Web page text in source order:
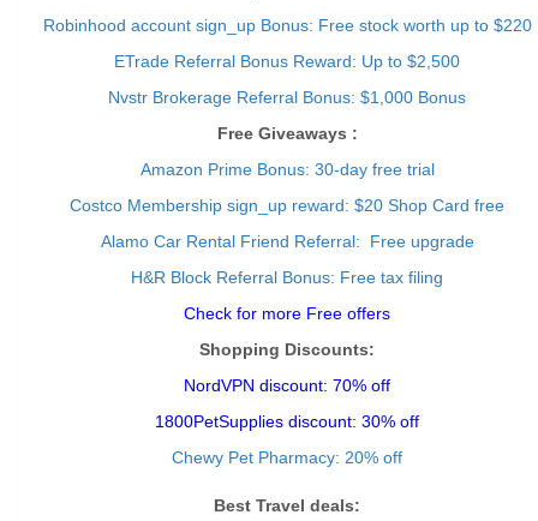
Robinhood account sign_up Bonus: Free stock worth up to $220
ETrade Referral Bonus Reward: Up to $2,500
Nvstr Brokerage Referral Bonus: $1,000 Bonus
Free Giveaways :
Amazon Prime Bonus: 30-day free trial
Costco Membership sign_up reward: $20 Shop Card free
Alamo Car Rental Friend Referral: Free upgrade
H&R Block Referral Bonus: Free tax filing
Check for more Free offers
Shopping Discounts:
NordVPN discount: 70% off
1800PetSupplies discount: 30% off
Chewy Pet Pharmacy: 20% off
Best Travel deals: